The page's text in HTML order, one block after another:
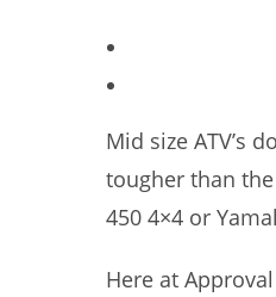
Mid size ATV’s
tougher than
450 4×4 or
Here at